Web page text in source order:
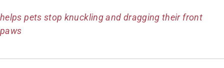
helps pets stop knuckling and dragging their front
paws